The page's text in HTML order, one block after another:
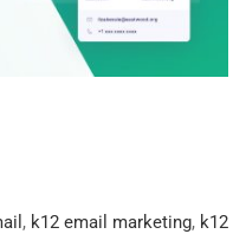
, k12 email marketing, k12